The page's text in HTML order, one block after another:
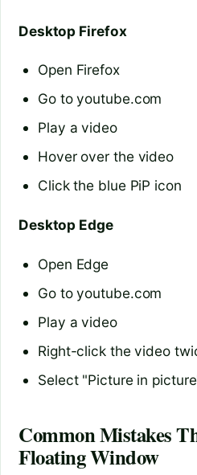
Desktop Firefox
Open Firefox
Go to youtube.com
Play a video
Hover over the video
Click the blue PiP icon
Desktop Edge
Open Edge
Go to youtube.com
Play a video
Right-click the video
Select "Picture in
Common Mistakes
Floating Window